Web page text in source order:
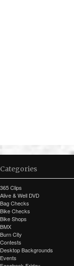
Categories
365 Clips
Alive & Well DVD
Bag Checks
Bike Checks
Bike Shops
BMX
Burn City
Contests
Desktop Backgrounds
Events